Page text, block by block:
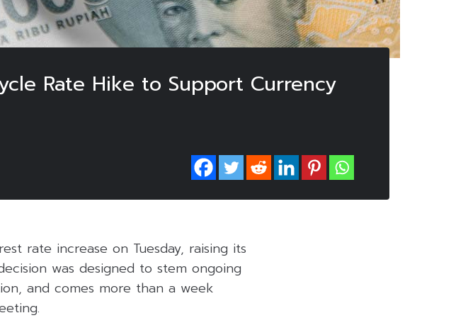
Rate Hike to Support Currency
rate increase on Tuesday, raising its
was designed to stem ongoing
and comes more than a week